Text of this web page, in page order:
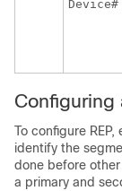
Device#
Configuring
To configure
identify the
done before other
a primary and